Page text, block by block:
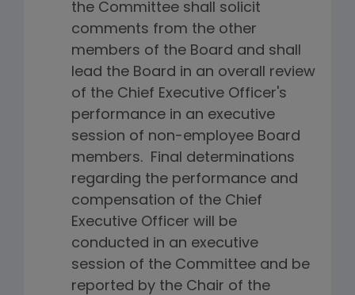
the Committee shall solicit
comments from the other
members of the Board and shall
lead the Board in an overall review
of the Chief Executive Officer's
performance in an executive
session of non-employee Board
members. Final determinations
regarding the performance and
compensation of the Chief
Executive Officer will be
conducted in an executive
session of the Committee and be
reported by the Chair of the